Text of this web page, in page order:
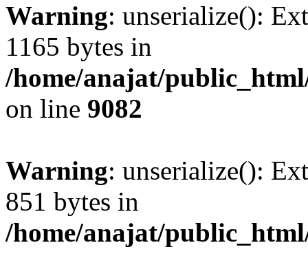
Warning: unserialize():
1165 bytes in
/home/anajat/
on line 9082
Warning: unserialize():
851 bytes in
/home/anajat/